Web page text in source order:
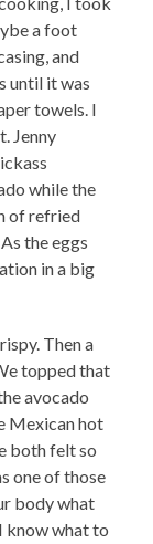
a foot
and
until it was
towels. I
Jenny
while the
of refried
the eggs
in a big
Then a
topped that
avocado
Mexican hot
both felt so
one of those
body what
know what to